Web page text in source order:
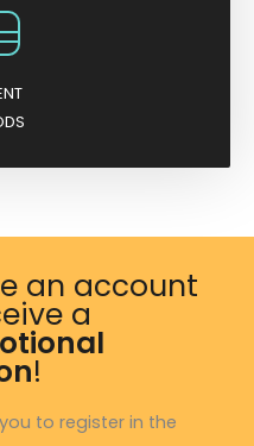
an account
a
!
to register in the